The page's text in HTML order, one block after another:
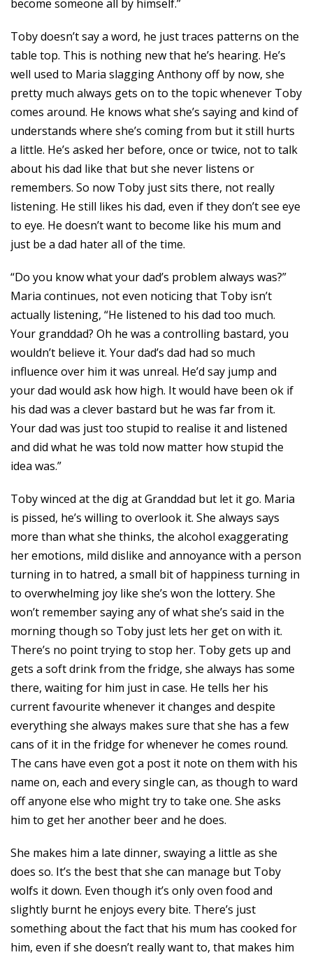
become someone all by himself.”
Toby doesn’t say a word, he just traces patterns on the
table top. This is nothing new that he’s hearing. He’s
well used to Maria slagging Anthony off by now, she
pretty much always gets on to the topic whenever Toby
comes around. He knows what she’s saying and kind of
understands where she’s coming from but it still hurts
a little. He’s asked her before, once or twice, not to talk
about his dad like that but she never listens or
remembers. So now Toby just sits there, not really
listening. He still likes his dad, even if they don’t see eye
to eye. He doesn’t want to become like his mum and
just be a dad hater all of the time.
“Do you know what your dad’s problem always was?”
Maria continues, not even noticing that Toby isn’t
actually listening, “He listened to his dad too much.
Your granddad? Oh he was a controlling bastard, you
wouldn’t believe it. Your dad’s dad had so much
influence over him it was unreal. He’d say jump and
your dad would ask how high. It would have been ok if
his dad was a clever bastard but he was far from it.
Your dad was just too stupid to realise it and listened
and did what he was told now matter how stupid the
idea was.”
Toby winced at the dig at Granddad but let it go. Maria
is pissed, he’s willing to overlook it. She always says
more than what she thinks, the alcohol exaggerating
her emotions, mild dislike and annoyance with a person
turning in to hatred, a small bit of happiness turning in
to overwhelming joy like she’s won the lottery. She
won’t remember saying any of what she’s said in the
morning though so Toby just lets her get on with it.
There’s no point trying to stop her. Toby gets up and
gets a soft drink from the fridge, she always has some
there, waiting for him just in case. He tells her his
current favourite whenever it changes and despite
everything she always makes sure that she has a few
cans of it in the fridge for whenever he comes round.
The cans have even got a post it note on them with his
name on, each and every single can, as though to ward
off anyone else who might try to take one. She asks
him to get her another beer and he does.
She makes him a late dinner, swaying a little as she
does so. It’s the best that she can manage but Toby
wolfs it down. Even though it’s only oven food and
slightly burnt he enjoys every bite. There’s just
something about the fact that his mum has cooked for
him, even if she doesn’t really want to, that makes him